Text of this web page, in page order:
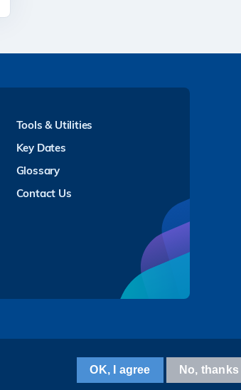
Tools & Utilities
Key Dates
Glossary
Contact Us
WechatTencentXiaoHongShu
ZhiHuWeiBo
OK, I agree No, thanks